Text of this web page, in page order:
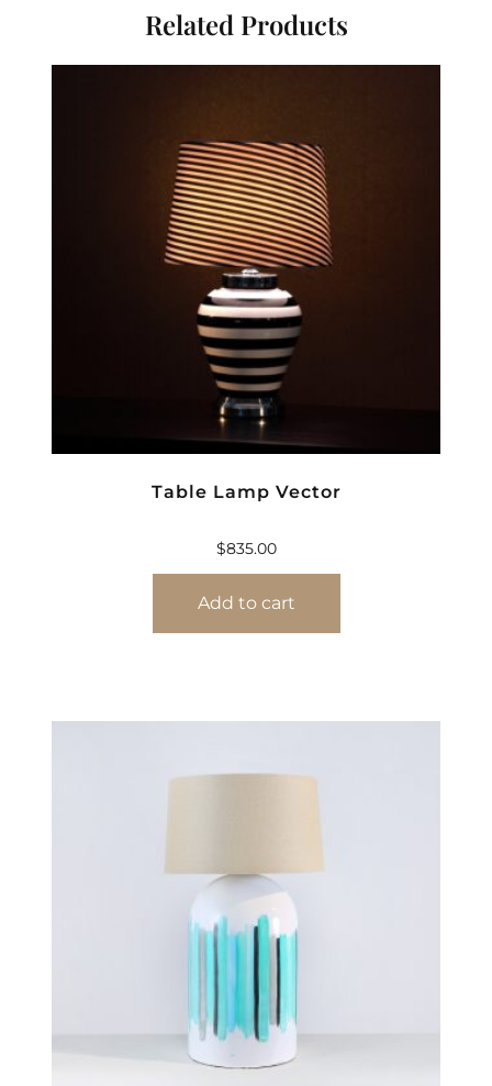
Related Products
Table Lamp Vector
$835.00
Add to cart